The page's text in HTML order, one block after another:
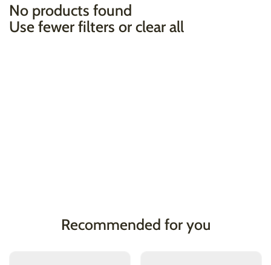
No products found
Use fewer filters or clear all
Recommended for you